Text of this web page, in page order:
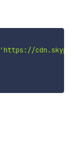
'https://